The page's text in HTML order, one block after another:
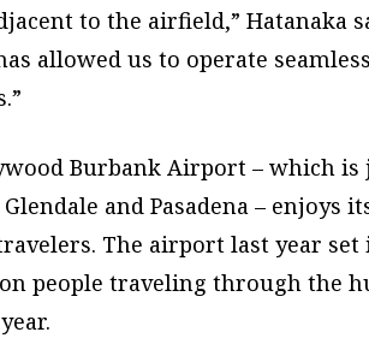
to the airfield,” Hatanaka
allowed us to operate
Burbank Airport – which
and Pasadena – enjoys
The airport last year
people traveling through the